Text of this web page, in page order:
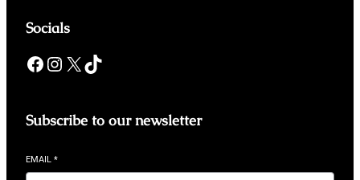
Socials
Facebook Instagram X TikTok
Subscribe to our newsletter
EMAIL *